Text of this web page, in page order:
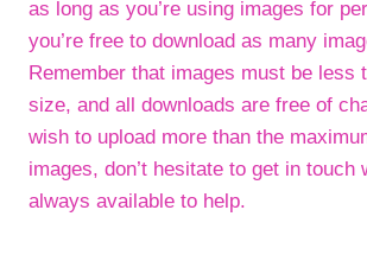
as long as you’re using images for
you’re free to download as many
Remember that images must be less
size, and all downloads are free of
wish to upload more than the
images, don’t hesitate to get in touch
always available to help.